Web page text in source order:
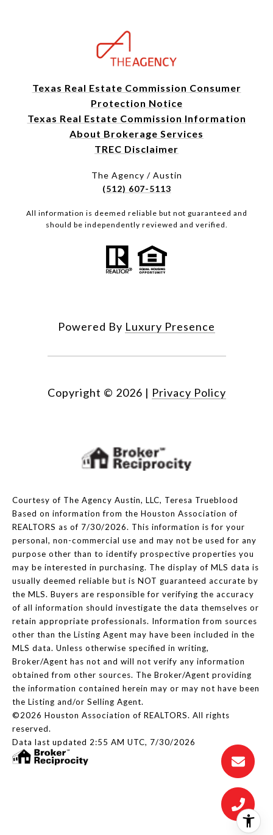
Texas Real Estate Commission Consumer
Protection Notice
Texas Real Estate Commission Information
About Brokerage Services
TREC Disclaimer
The Agency / Austin
(512) 607-5113
All information is deemed reliable but not guaranteed and
should be independently reviewed and verified.
Powered By Luxury Presence
Copyright © 2026 | Privacy Policy
Courtesy of The Agency Austin, LLC, Teresa Trueblood
Based on information from the Houston Association of
REALTORS as of 7/30/2026. This information is for your
personal, non-commercial use and may not be used for any
purpose other than to identify prospective properties you
may be interested in purchasing. The display of MLS data is
usually deemed reliable but is NOT guaranteed accurate by
the MLS. Buyers are responsible for verifying the accuracy
of all information should investigate the data themselves or
retain appropriate professionals. Information from sources
other than the Listing Agent may have been included in the
MLS data. Unless otherwise specified in writing,
Broker/Agent has not and will not verify any information
obtained from other sources. The Broker/Agent providing
the information contained herein may or may not have been
the Listing and/or Selling Agent.
©2026 Houston Association of REALTORS. All rights
reserved.
Data last updated 2:55 AM UTC, 7/30/2026